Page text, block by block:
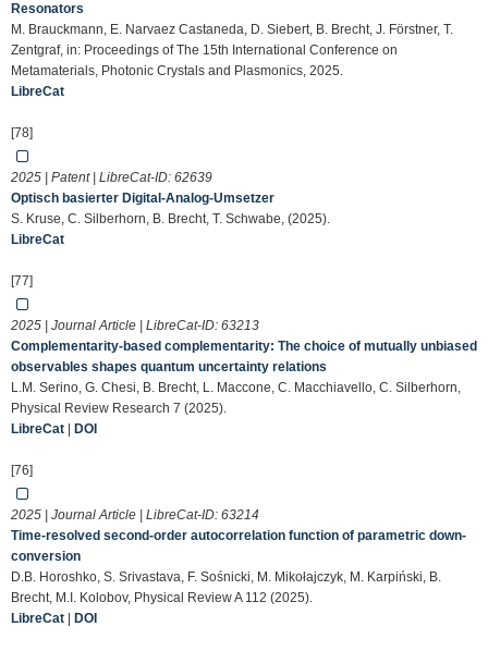
Resonators
M. Brauckmann, E. Narvaez Castaneda, D. Siebert, B. Brecht, J. Förstner, T.
Zentgraf, in: Proceedings of The 15th International Conference on
Metamaterials, Photonic Crystals and Plasmonics, 2025.
LibreCat
[78]
2025 | Patent | LibreCat-ID: 62639
Optisch basierter Digital-Analog-Umsetzer
S. Kruse, C. Silberhorn, B. Brecht, T. Schwabe, (2025).
LibreCat
[77]
2025 | Journal Article | LibreCat-ID: 63213
Complementarity-based complementarity: The choice of mutually unbiased
observables shapes quantum uncertainty relations
L.M. Serino, G. Chesi, B. Brecht, L. Maccone, C. Macchiavello, C. Silberhorn,
Physical Review Research 7 (2025).
LibreCat
DOI
[76]
2025 | Journal Article | LibreCat-ID: 63214
Time-resolved second-order autocorrelation function of parametric down-
conversion
D.B. Horoshko, S. Srivastava, F. Sośnicki, M. Mikołajczyk, M. Karpiński, B.
Brecht, M.I. Kolobov, Physical Review A 112 (2025).
LibreCat
DOI